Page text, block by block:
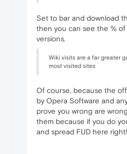
Set to bar and download
then you can see the % of
versions.
Wiki visits are a far greater
most visited sites
Of course, because the
by Opera Software and
prove you wrong are
them because if you do
and spread FUD here